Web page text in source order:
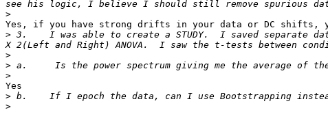
>
Yes, if you have strong drifts in your data or DC
> 3.    I was able to create a STUDY.  I saved separate
>
>
>
Yes
>
>